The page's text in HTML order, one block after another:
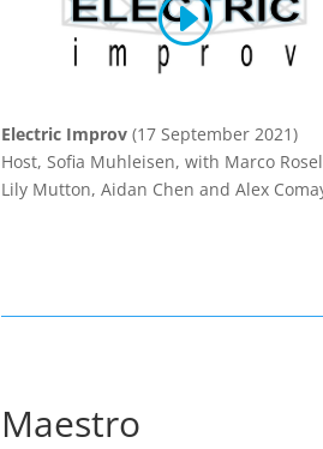
Electric Improv(17 September 2021)
Host, Sofia Muhleisen, with Marco
Lily Mutton, Aidan Chen and Alex
Maestro